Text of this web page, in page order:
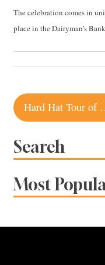
The celebration comes in
place in the Dairyman’s
Post
navigation
Hard Hat
Search
Most